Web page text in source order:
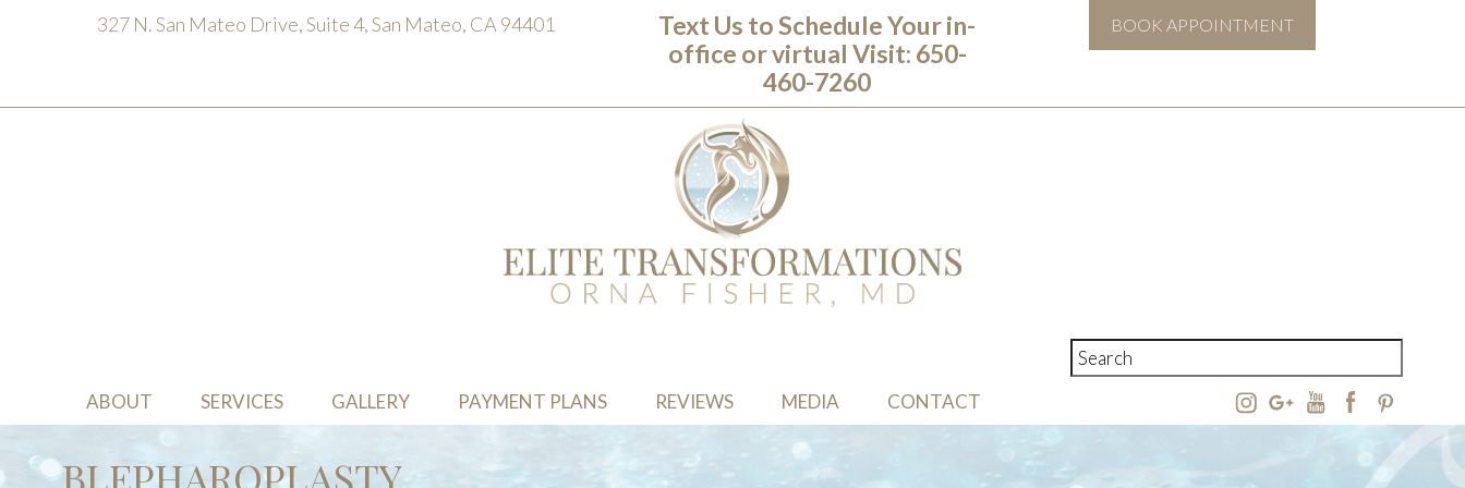
327 N. San Mateo Drive, Suite 4, San Mateo, CA 94401
Text Us to Schedule Your in-
office or virtual Visit: ‭650-
460-7260
BOOK APPOINTMENT
ABOUT SERVICES GALLERY PAYMENT PLANS REVIEWS MEDIA CONTACT
BLEPHAROPLASTY